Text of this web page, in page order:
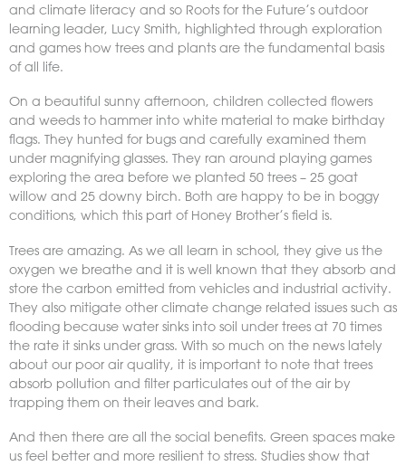
and climate literacy and so Roots for the Future’s outdoor
learning leader, Lucy Smith, highlighted through exploration
and games how trees and plants are the fundamental basis
of all life.
On a beautiful sunny afternoon, children collected flowers
and weeds to hammer into white material to make birthday
flags. They hunted for bugs and carefully examined them
under magnifying glasses. They ran around playing games
exploring the area before we planted 50 trees – 25 goat
willow and 25 downy birch. Both are happy to be in boggy
conditions, which this part of Honey Brother’s field is.
Trees are amazing. As we all learn in school, they give us the
oxygen we breathe and it is well known that they absorb and
store the carbon emitted from vehicles and industrial activity.
They also mitigate other climate change related issues such as
flooding because water sinks into soil under trees at 70 times
the rate it sinks under grass. With so much on the news lately
about our poor air quality, it is important to note that trees
absorb pollution and filter particulates out of the air by
trapping them on their leaves and bark.
And then there are all the social benefits. Green spaces make
us feel better and more resilient to stress. Studies show that